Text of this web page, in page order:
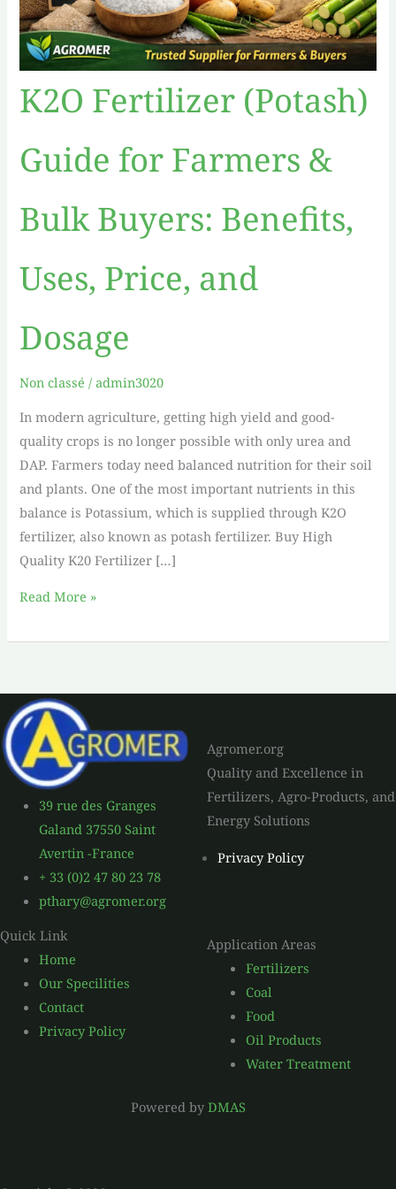
K2O Fertilizer (Potash)
Guide for Farmers &
Bulk Buyers: Benefits,
Uses, Price, and
Dosage
Non classé /admin3020
In modern agriculture, getting high yield and good-
quality crops is no longer possible with only urea and
DAP. Farmers today need balanced nutrition for their soil
and plants. One of the most important nutrients in this
balance is Potassium, which is supplied through K2O
fertilizer, also known as potash fertilizer. Buy High
Quality K20 Fertilizer […]
Dosage
Read More »
39 rue des Granges
Galand 37550 Saint
Avertin -France
+ 33 (0)2 47 80 23 78
pthary@agromer.org
Agromer.org
Quality and Excellence in
Fertilizers, Agro-Products, and
Energy Solutions
Privacy Policy
Quick Link
Home
Our Specilities
Contact
Privacy Policy
Application Areas
Fertilizers
Coal
Food
Oil Products
Water Treatment
Powered by DMAS